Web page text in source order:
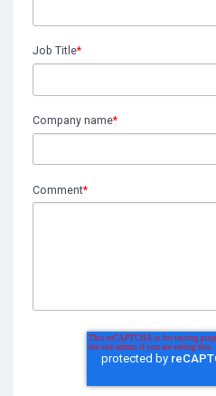
Job Title*
Company name*
Comment*